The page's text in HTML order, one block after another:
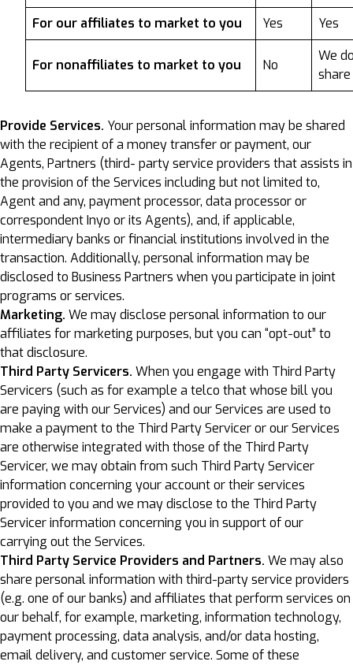
For our affiliates to market to you Yes Yes
For nonaffiliates to market to you No
We
share
Provide Services. Your personal information may be shared
with the recipient of a money transfer or payment, our
Agents, Partners (third- party service providers that assists in
the provision of the Services including but not limited to,
Agent and any, payment processor, data processor or
correspondent Inyo or its Agents), and, if applicable,
intermediary banks or financial institutions involved in the
transaction. Additionally, personal information may be
disclosed to Business Partners when you participate in joint
programs or services.
Marketing. We may disclose personal information to our
affiliates for marketing purposes, but you can “opt-out” to
that disclosure.
Third Party Servicers. When you engage with Third Party
Servicers (such as for example a telco that whose bill you
are paying with our Services) and our Services are used to
make a payment to the Third Party Servicer or our Services
are otherwise integrated with those of the Third Party
Servicer, we may obtain from such Third Party Servicer
information concerning your account or their services
provided to you and we may disclose to the Third Party
Servicer information concerning you in support of our
carrying out the Services.
Third Party Service Providers and Partners. We may also
share personal information with third-party service providers
(e.g. one of our banks) and affiliates that perform services on
our behalf, for example, marketing, information technology,
payment processing, data analysis, and/or data hosting,
email delivery, and customer service. Some of these